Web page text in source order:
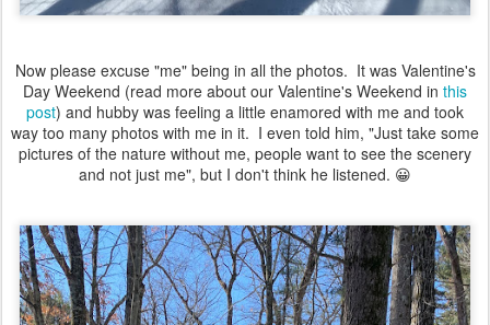
Now please excuse "me" being in all the photos. It was Valentine's
Day Weekend (read more about our Valentine's Weekend in this
post) and hubby was feeling a little enamored with me and took
way too many photos with me in it. I even told him, "Just take some
pictures of the nature without me, people want to see the scenery
and not just me", but I don't think he listened. 😀